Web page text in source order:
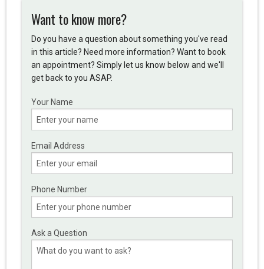
Want to know more?
Do you have a question about something you've read
in this article? Need more information? Want to book
an appointment? Simply let us know below and we'll
get back to you ASAP.
Your Name
Email Address
Phone Number
Ask a Question